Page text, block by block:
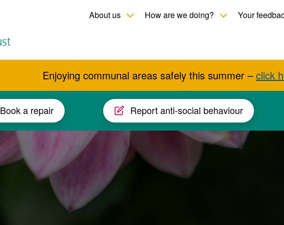
About us Toggle child menu
How are we doing? Toggle child
Your
Enjoying communal areas safely this summer – click
Book a repair Report anti-social behaviour